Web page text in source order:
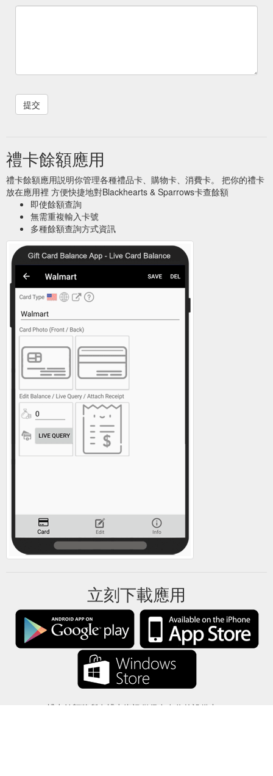
禮卡餘額應用
禮卡餘額應用説明你管理各種禮品卡、購物卡、消費卡。 把你的禮卡
放在應用裡 方便快捷地對Blackhearts & Sparrows卡查餘額
即使餘額查詢
無需重複輸入卡號
多種餘額查詢方式資訊
立刻下載應用
禮卡餘額將所有禮卡資訊僅保存在你的設備中。